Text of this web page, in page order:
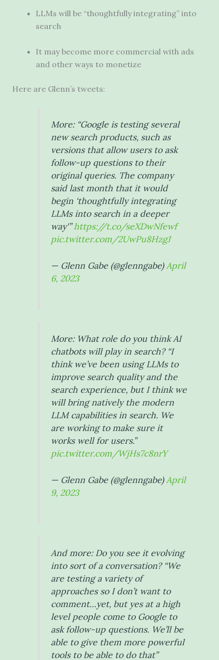
LLMs will be “thoughtfully integrating” into
search
It may become more commercial with ads
and other ways to monetize
Here are Glenn’s tweets:
More: “Google is testing several
new search products, such as
versions that allow users to ask
follow-up questions to their
original queries. The company
said last month that it would
begin ‘thoughtfully integrating
LLMs into search in a deeper
way'”https://t.co/seXDwNfewf
pic.twitter.com/2UwPu8HzgJ
— Glenn Gabe (@glenngabe)April
6, 2023
More: What role do you think AI
chatbots will play in search? “I
think we’ve been using LLMs to
improve search quality and the
search experience, but I think we
will bring natively the modern
LLM capabilities in search. We
are working to make sure it
works well for users.”
pic.twitter.com/WjHs7c8nrY
— Glenn Gabe (@glenngabe)April
9, 2023
And more: Do you see it evolving
into sort of a conversation? “We
are testing a variety of
approaches so I don’t want to
comment…yet, but yes at a high
level people come to Google to
ask follow-up questions. We’ll be
able to give them more powerful
tools to be able to do that”